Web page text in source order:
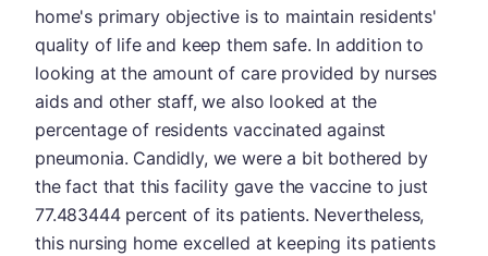
home's primary objective is to maintain residents'
quality of life and keep them safe. In addition to
looking at the amount of care provided by nurses
aids and other staff, we also looked at the
percentage of residents vaccinated against
pneumonia. Candidly, we were a bit bothered by
the fact that this facility gave the vaccine to just
77.483444 percent of its patients. Nevertheless,
this nursing home excelled at keeping its patients